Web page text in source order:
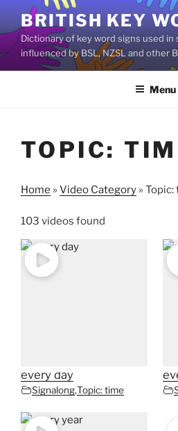
content
BRITISH KEY
Dictionary of key word signs used in
influenced by BSL, NZSL and other
Menu
TOPIC:
Home » Video Category » Topic:
103 videos found
every day
Signalong,Topic: time